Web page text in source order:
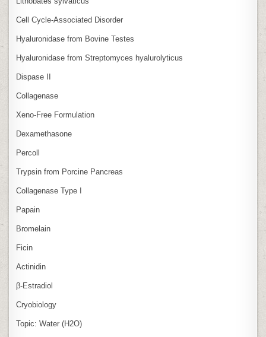
Cell Cycle‑Associated Disorder
Hyaluronidase from Bovine Testes
Hyaluronidase from Streptomyces hyalurolyticus
Dispase II
Collagenase
Xeno‑Free Formulation
Dexamethasone
Percoll
Trypsin from Porcine Pancreas
Collagenase Type I
Papain
Bromelain
Ficin
Actinidin
β‑Estradiol
Cryobiology
Topic: Water (H2O)